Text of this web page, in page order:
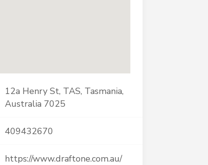
12a Henry St, TAS, Tasmania,
Australia 7025
409432670
https://www.draftone.com.au/